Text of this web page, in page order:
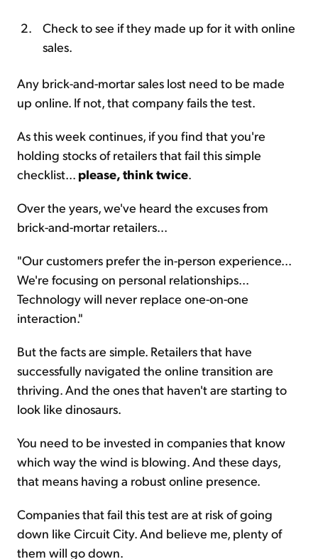
Check to see if they made up for it with online
sales.
Any brick-and-mortar sales lost need to be made
up online. If not, that company fails the test.
As this week continues, if you find that you're
holding stocks of retailers that fail this simple
checklist... please, think twice
Over the years, we've heard the excuses from
brick-and-mortar retailers...
"Our customers prefer the in-person experience...
We're focusing on personal relationships...
Technology will never replace one-on-one
interaction."
But the facts are simple. Retailers that have
successfully navigated the online transition are
thriving. And the ones that haven't are starting to
look like dinosaurs.
You need to be invested in companies that know
which way the wind is blowing. And these days,
that means having a robust online presence.
Companies that fail this test are at risk of going
down like Circuit City. And believe me, plenty of
them will go down.